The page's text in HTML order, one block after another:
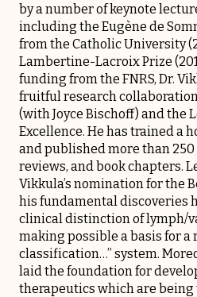
by a number of keynote
including the Eugène de
from the Catholic University
Lambertine-Lacroix Prize
funding from the FNRS, Dr.
fruitful research
(with Joyce Bischoff) and the
Excellence. He has trained a
and published more than
reviews, and book chapters.
Vikkula’s nomination for the
his fundamental discoveries
clinical distinction of lymph/
making possible a basis for a
classification…” system.
laid the foundation for
therapeutics which are